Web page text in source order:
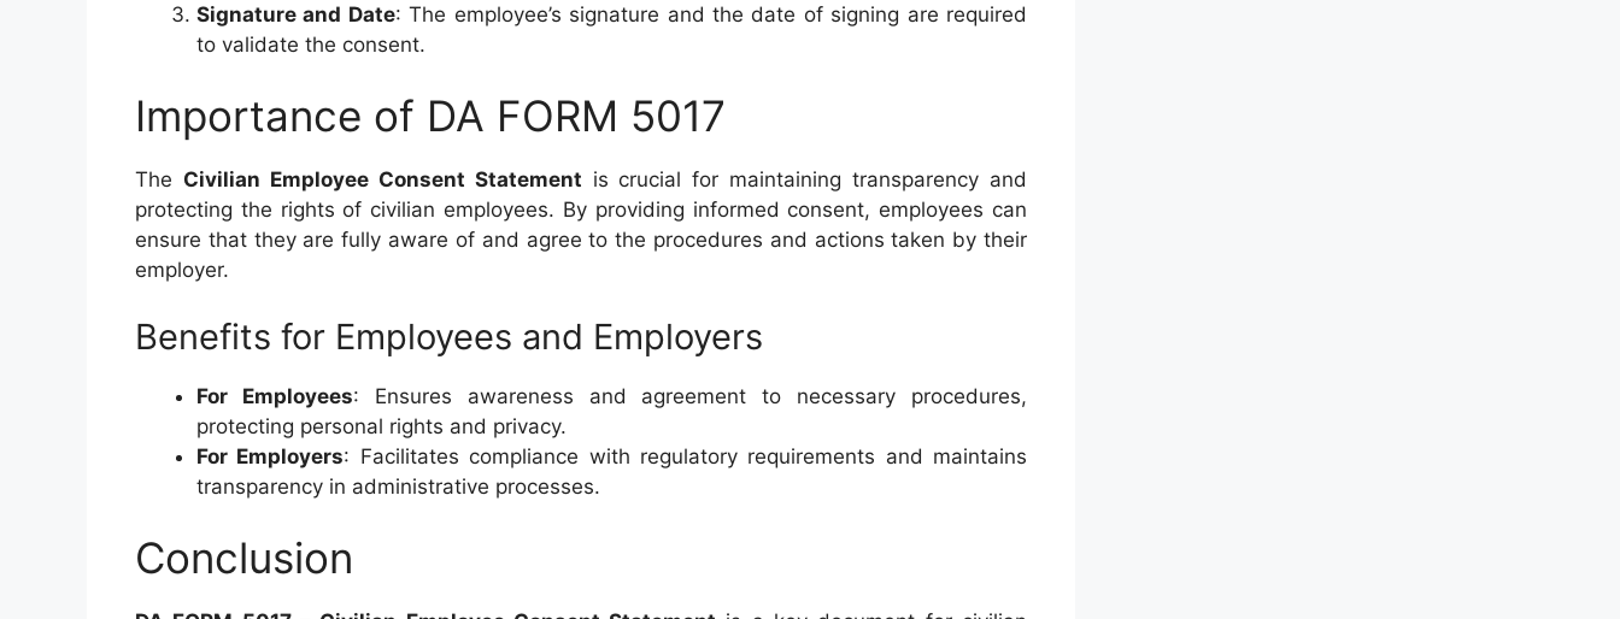
Signature and Date: The employee’s signature and the date of signing are required
to validate the consent.
Importance of DA FORM 5017
The Civilian Employee Consent Statement is crucial for maintaining transparency and
protecting the rights of civilian employees. By providing informed consent, employees can
ensure that they are fully aware of and agree to the procedures and actions taken by their
employer.
Benefits for Employees and Employers
For Employees: Ensures awareness and agreement to necessary procedures,
protecting personal rights and privacy.
For Employers: Facilitates compliance with regulatory requirements and maintains
transparency in administrative processes.
Conclusion